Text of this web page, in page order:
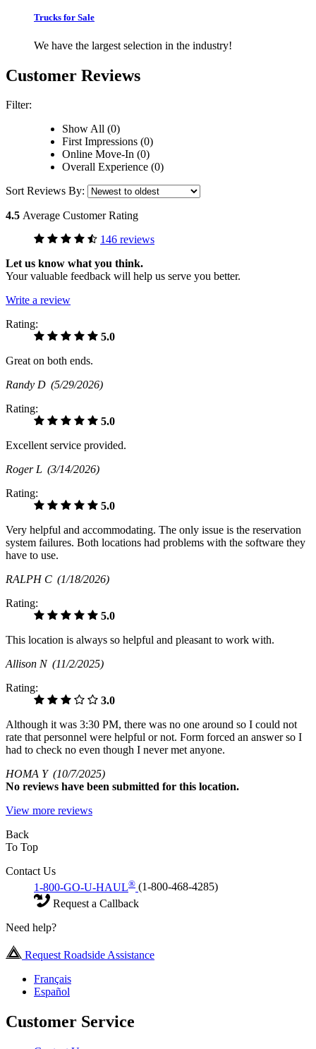
Trucks for Sale
We have the largest selection in the industry!
Customer Reviews
Filter:
Show All (0)
First Impressions (0)
Online Move-In (0)
Overall Experience (0)
Sort Reviews By:
4.5 Average Customer Rating
146 reviews
Let us know what you think.
Your valuable feedback will help us serve you better.
Write a review
Rating:
5.0
Great on both ends.
Randy D (5/29/2026)
Rating:
5.0
Excellent service provided.
Roger L (3/14/2026)
Rating:
5.0
Very helpful and accommodating. The only issue is the reservation
system failures. Both locations had problems with the software they
have to use.
RALPH C (1/18/2026)
Rating:
5.0
This location is always so helpful and pleasant to work with.
Allison N (11/2/2025)
Rating:
3.0
Although it was 3:30 PM, there was no one around so I could not
rate that personnel were helpful or not. Form forced an answer so I
had to check no even though I never met anyone.
HOMA Y (10/7/2025)
No reviews have been submitted for this location.
View more reviews
Back
To Top
Contact Us
1-800-GO-U-HAUL® (1-800-468-4285)
Request a Callback
Need help?
Request Roadside Assistance
Français
Español
Customer Service